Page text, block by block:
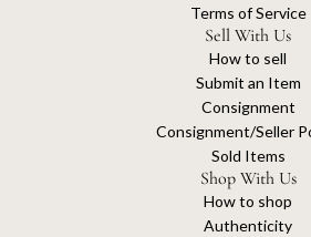
Terms of Service
Sell With Us
How to sell
Submit an Item
Consignment
Consignment/Seller
Sold Items
Shop With Us
How to shop
Authenticity